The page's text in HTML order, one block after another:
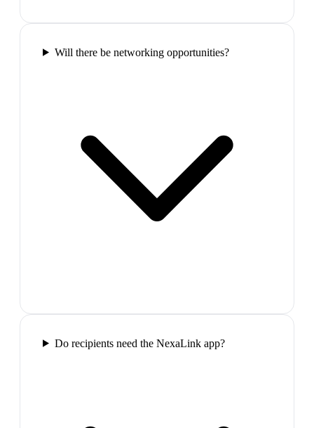
Will there be networking opportunities?
Do recipients need the NexaLink app?